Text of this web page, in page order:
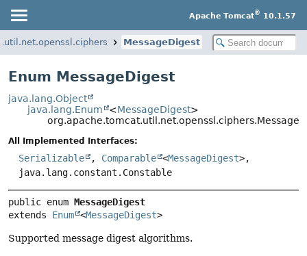
Apache Tomcat® 10.1.57
MessageDigest
Enum MessageDigest
java.lang.Object
java.lang.Enum
<MessageDigest>
All Implemented Interfaces:
Serializable , Comparable <MessageDigest>,
java.lang.constant.Constable
public enum MessageDigest
extends Enum <MessageDigest>
Supported message digest algorithms.